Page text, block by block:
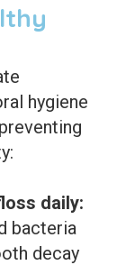
hygiene
daily:
bacteria
decay